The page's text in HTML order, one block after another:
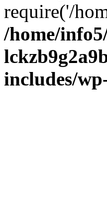
require('/
/home/
includes/